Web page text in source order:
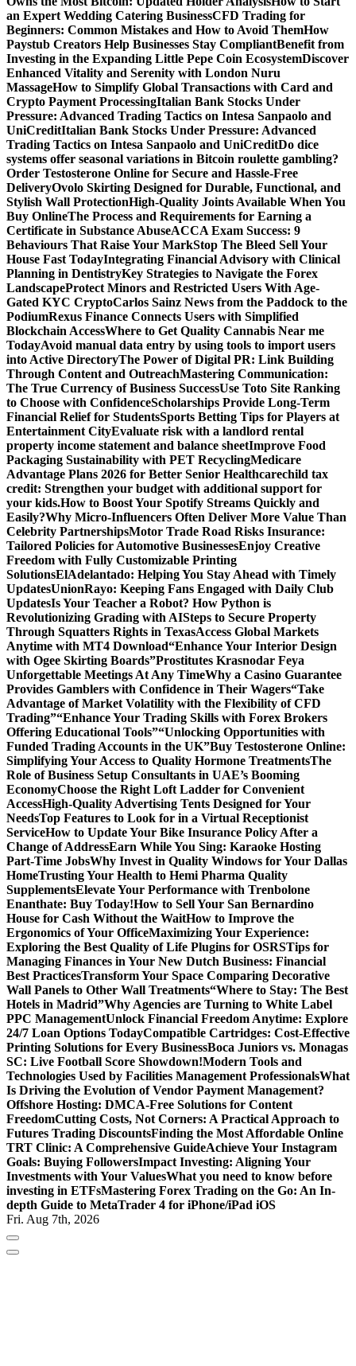
an Expert Wedding Catering BusinessCFD Trading for
Beginners: Common Mistakes and How to Avoid ThemHow
Paystub Creators Help Businesses Stay CompliantBenefit from
Investing in the Expanding Little Pepe Coin EcosystemDiscover
Enhanced Vitality and Serenity with London Nuru
MassageHow to Simplify Global Transactions with Card and
Crypto Payment ProcessingItalian Bank Stocks Under
Pressure: Advanced Trading Tactics on Intesa Sanpaolo and
UniCreditItalian Bank Stocks Under Pressure: Advanced
Trading Tactics on Intesa Sanpaolo and UniCreditDo dice
systems offer seasonal variations in Bitcoin roulette gambling?
Order Testosterone Online for Secure and Hassle-Free
DeliveryOvolo Skirting Designed for Durable, Functional, and
Stylish Wall ProtectionHigh-Quality Joints Available When You
Buy OnlineThe Process and Requirements for Earning a
Certificate in Substance AbuseACCA Exam Success: 9
Behaviours That Raise Your MarkStop The Bleed Sell Your
House Fast TodayIntegrating Financial Advisory with Clinical
Planning in DentistryKey Strategies to Navigate the Forex
LandscapeProtect Minors and Restricted Users With Age-
Gated KYC CryptoCarlos Sainz News from the Paddock to the
PodiumRexus Finance Connects Users with Simplified
Blockchain AccessWhere to Get Quality Cannabis Near me
TodayAvoid manual data entry by using tools to import users
into Active DirectoryThe Power of Digital PR: Link Building
Through Content and OutreachMastering Communication:
The True Currency of Business SuccessUse Toto Site Ranking
to Choose with ConfidenceScholarships Provide Long-Term
Financial Relief for StudentsSports Betting Tips for Players at
Entertainment CityEvaluate risk with a landlord rental
property income statement and balance sheetImprove Food
Packaging Sustainability with PET RecyclingMedicare
Advantage Plans 2026 for Better Senior Healthcarechild tax
credit: Strengthen your budget with additional support for
your kids.How to Boost Your Spotify Streams Quickly and
Easily?Why Micro-Influencers Often Deliver More Value Than
Celebrity PartnershipsMotor Trade Road Risks Insurance:
Tailored Policies for Automotive BusinessesEnjoy Creative
Freedom with Fully Customizable Printing
SolutionsElAdelantado: Helping You Stay Ahead with Timely
UpdatesUnionRayo: Keeping Fans Engaged with Daily Club
UpdatesIs Your Teacher a Robot? How Python is
Revolutionizing Grading with AISteps to Secure Property
Through Squatters Rights in TexasAccess Global Markets
Anytime with MT4 Download“Enhance Your Interior Design
with Ogee Skirting Boards”Prostitutes Krasnodar Feya
Unforgettable Meetings At Any TimeWhy a Casino Guarantee
Provides Gamblers with Confidence in Their Wagers“Take
Advantage of Market Volatility with the Flexibility of CFD
Trading”“Enhance Your Trading Skills with Forex Brokers
Offering Educational Tools”“Unlocking Opportunities with
Funded Trading Accounts in the UK”Buy Testosterone Online:
Simplifying Your Access to Quality Hormone TreatmentsThe
Role of Business Setup Consultants in UAE’s Booming
EconomyChoose the Right Loft Ladder for Convenient
AccessHigh-Quality Advertising Tents Designed for Your
NeedsTop Features to Look for in a Virtual Receptionist
ServiceHow to Update Your Bike Insurance Policy After a
Change of AddressEarn While You Sing: Karaoke Hosting
Part-Time JobsWhy Invest in Quality Windows for Your Dallas
HomeTrusting Your Health to Hemi Pharma Quality
SupplementsElevate Your Performance with Trenbolone
Enanthate: Buy Today!How to Sell Your San Bernardino
House for Cash Without the WaitHow to Improve the
Ergonomics of Your OfficeMaximizing Your Experience:
Exploring the Best Quality of Life Plugins for OSRSTips for
Managing Finances in Your New Dutch Business: Financial
Best PracticesTransform Your Space Comparing Decorative
Wall Panels to Other Wall Treatments“Where to Stay: The Best
Hotels in Madrid”Why Agencies are Turning to White Label
PPC ManagementUnlock Financial Freedom Anytime: Explore
24/7 Loan Options TodayCompatible Cartridges: Cost-Effective
Printing Solutions for Every BusinessBoca Juniors vs. Monagas
SC: Live Football Score Showdown!Modern Tools and
Technologies Used by Facilities Management ProfessionalsWhat
Is Driving the Evolution of Vendor Payment Management?
Offshore Hosting: DMCA-Free Solutions for Content
FreedomCutting Costs, Not Corners: A Practical Approach to
Futures Trading DiscountsFinding the Most Affordable Online
TRT Clinic: A Comprehensive GuideAchieve Your Instagram
Goals: Buying FollowersImpact Investing: Aligning Your
Investments with Your ValuesWhat you need to know before
investing in ETFsMastering Forex Trading on the Go: An In-
depth Guide to MetaTrader 4 for iPhone/iPad iOS
Fri. Aug 7th, 2026